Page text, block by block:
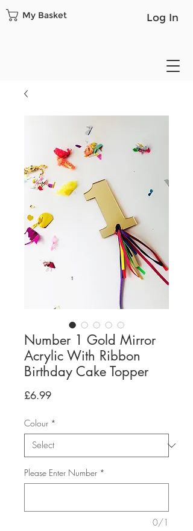
Log In
My Basket
Number 1 Gold Mirror
Acrylic With Ribbon
Birthday Cake Topper
£6.99Price
Colour *
Please Enter Number *
0/1